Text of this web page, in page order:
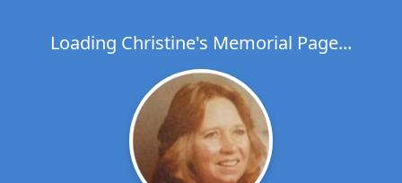
Loading Christine's Memorial Page...